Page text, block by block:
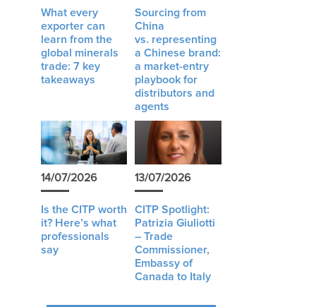
What every
exporter can
learn from the
global minerals
trade: 7 key
takeaways
Sourcing from
China
vs. representing
a Chinese brand:
a market-entry
playbook for
distributors and
agents
14/07/2026
Is the CITP worth
it? Here’s what
professionals
say
13/07/2026
CITP Spotlight:
Patrizia Giuliotti
– Trade
Commissioner,
Embassy of
Canada to Italy